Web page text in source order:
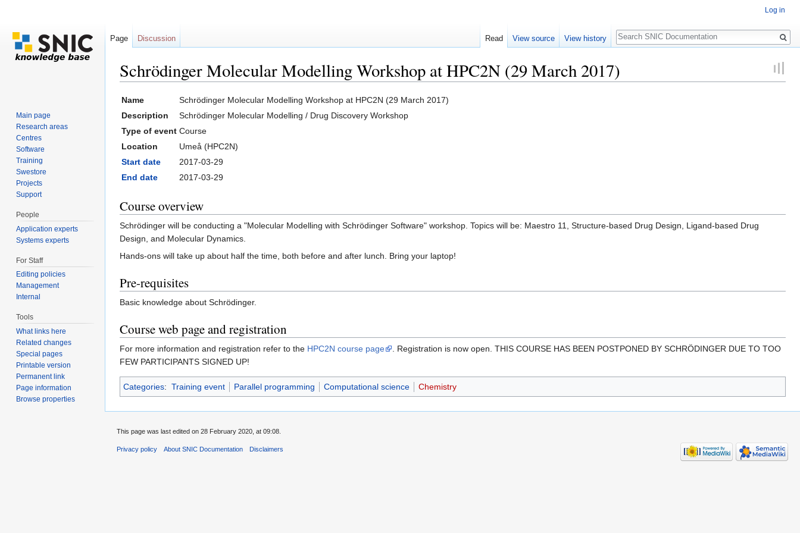
Schrödinger Molecular Modelling Workshop at HPC2N (29 March 2017)
Name
Schrödinger Molecular Modelling Workshop at HPC2N (29 March 2017)
Description
Schrödinger Molecular Modelling / Drug Discovery Workshop
Type of event Course
Location
Umeå (HPC2N)
Start date
2017-03-29
End date
2017-03-29
Course overview
Schrödinger will be conducting a "Molecular Modelling with Schrödinger Software" workshop. Topics will be: Maestro 11, Structure-based Drug Design, Ligand-based Drug
Design, and Molecular Dynamics.
Hands-ons will take up about half the time, both before and after lunch. Bring your laptop!
Pre-requisites
Basic knowledge about Schrödinger.
Course web page and registration
For more information and registration refer to the HPC2N course page
. Registration is now open. THIS COURSE HAS BEEN POSTPONED BY SCHRÖDINGER DUE TO TOO
FEW PARTICIPANTS SIGNED UP!
Categories: Training event Parallel programming Computational science Chemistry
Log in
Page Discussion Read View source View history
Search
Main page
Research areas
Centres
Software
Training
Swestore
Projects
Support
People
Application experts
Systems experts
For Staff
Editing policies
Management
Internal
Tools
What links here
Related changes
Special pages
Printable version
Permanent link
Page information
Browse properties
This page was last edited on 28 February 2020, at 09:08.
Privacy policy About SNIC Documentation Disclaimers